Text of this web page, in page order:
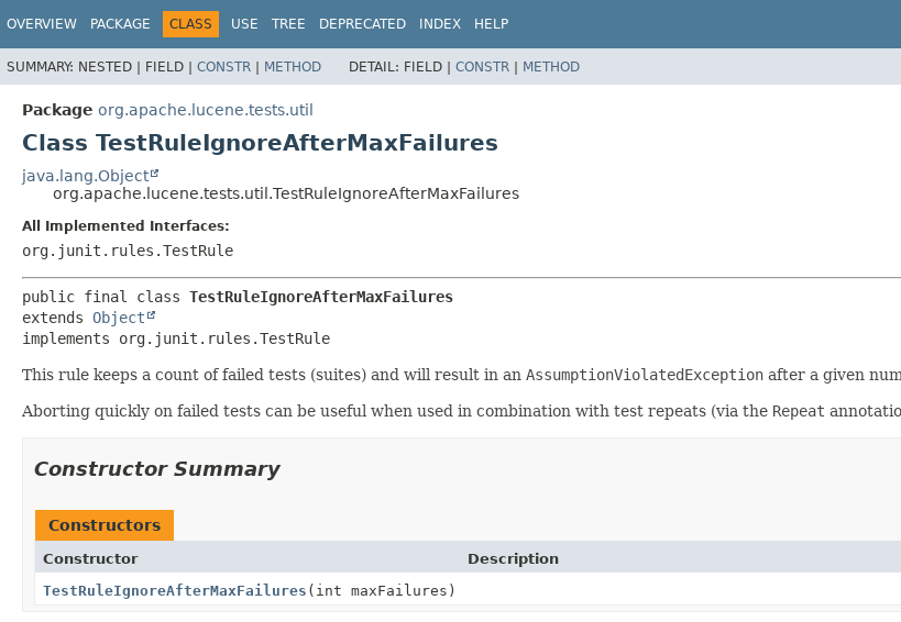
OVERVIEW PACKAGE CLASS USE TREE DEPRECATED INDEX HELP
SUMMARY: NESTED | FIELD | CONSTR | METHOD DETAIL: FIELD | CONSTR | METHOD
Package org.apache.lucene.tests.util
Class TestRuleIgnoreAfterMaxFailures
java.lang.Object
org.apache.lucene.tests.util.TestRuleIgnoreAfterMaxFailures
All Implemented Interfaces:
org.junit.rules.TestRule
public final class TestRuleIgnoreAfterMaxFailures
extends Object
implements org.junit.rules.TestRule
This rule keeps a count of failed tests (suites) and will result in an AssumptionViolatedException after a given
Aborting quickly on failed tests can be useful when used in combination with test repeats (via the Repeat
Constructor Summary
Constructors
Constructor
Description
TestRuleIgnoreAfterMaxFailures (int maxFailures)